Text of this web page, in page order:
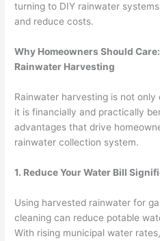
turning to DIY rainwater
and reduce costs.
Why Homeowners Should
Rainwater Harvesting
Rainwater harvesting is not
it is financially and practically
advantages that drive
rainwater collection system.
1. Reduce Your Water Bill
Using harvested rainwater for
cleaning can reduce potable
With rising municipal water